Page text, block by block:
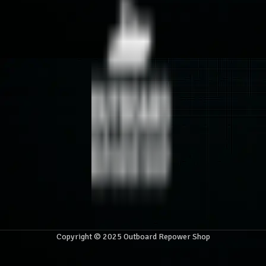
Copyright © 2025 Outboard Repower Shop